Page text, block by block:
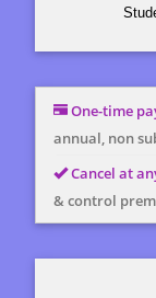
One-time
annual, non
Cancel at
& control